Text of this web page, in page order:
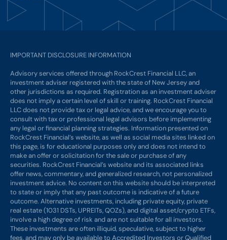
IMPORTANT DISCLOSURE INFORMATION
Advisory services offered through RockCrest Financial LLC, an
investment adviser registered with the state of New Jersey and
other jurisdictions as required. Registration as an investment adviser
does not imply a certain level of skill or training. RockCrest Financial
LLC does not provide tax or legal advice, and we encourage you to
consult with tax or professional legal advisors before implementing
any legal or financial planning strategies. Information presented on
RockCrest Financial’s website, as well as social media sites linked on
this page, is for educational purposes only and does not intend to
make an offer or solicitation for the sale or purchase of any
securities. RockCrest Financial’s website and its associated links
offer news, commentary, and generalized research, not personalized
investment advice. No content on this website should be interpreted
to state or imply that any past outcome is indicative of a future
outcome. Alternative investments, including private equity, private
real estate (1031 DSTs, UPREITs, QOZs), and digital asset/crypto ETFs,
involve a high degree of risk and are not suitable for all investors.
These investments are often illiquid, speculative, subject to higher
fees, and may only be available to Accredited Investors or Qualified